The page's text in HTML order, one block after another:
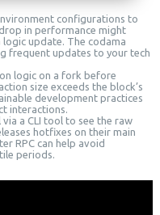
configurations to
in performance might
update. The codama
frequent updates to your tech
logic on a fork before
size exceeds the block’s
development practices
interactions.
a CLI tool to see the raw
hotfixes on their main
RPC can help avoid
periods.